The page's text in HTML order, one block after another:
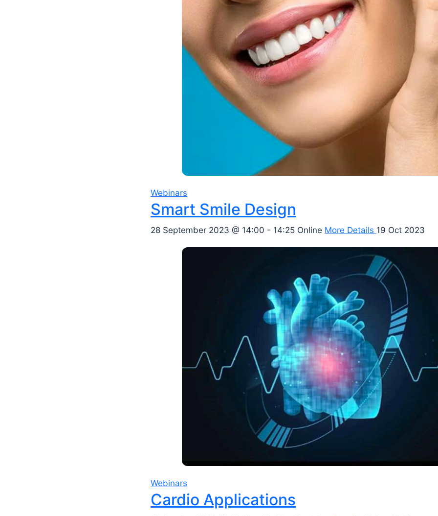
Webinars
Smart Smile Design
28 September 2023 @ 14:00 - 14:25 Online More Details 19 Oct 2023
Webinars
Cardio Applications